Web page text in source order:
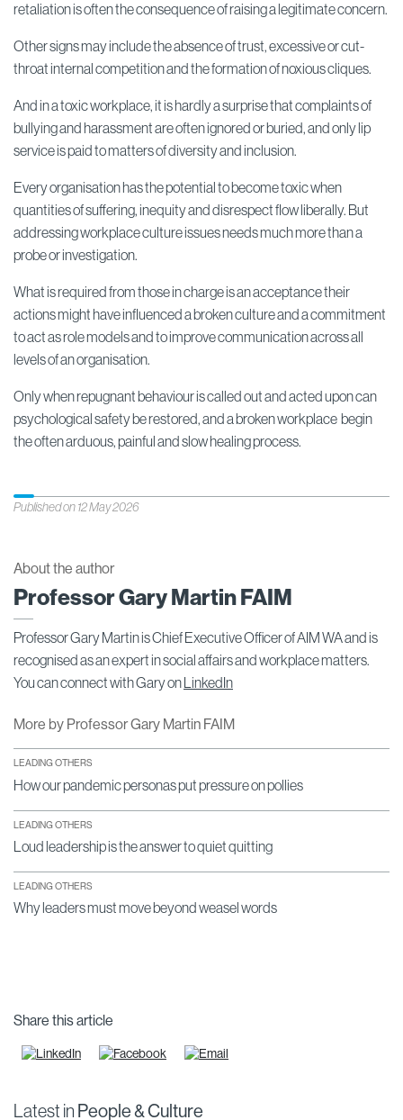
retaliation is often the consequence of raising a legitimate concern.
Other signs may include the absence of trust, excessive or cut-
throat internal competition and the formation of noxious cliques.
And in a toxic workplace, it is hardly a surprise that complaints of
bullying and harassment are often ignored or buried, and only lip
service is paid to matters of diversity and inclusion.
Every organisation has the potential to become toxic when
quantities of suffering, inequity and disrespect flow liberally. But
addressing workplace culture issues needs much more than a
probe or investigation.
What is required from those in charge is an acceptance their
actions might have influenced a broken culture and a commitment
to act as role models and to improve communication across all
levels of an organisation.
Only when repugnant behaviour is called out and acted upon can
psychological safety be restored, and a broken workplace begin
the often arduous, painful and slow healing process.
Published on 12 May 2026
About the author
Professor Gary Martin FAIM
Professor Gary Martin is Chief Executive Officer of AIM WA and is
recognised as an expert in social affairs and workplace matters.
You can connect with Gary on
LinkedIn
More by Professor Gary Martin FAIM
LEADING OTHERS
How our pandemic personas put pressure on pollies
LEADING OTHERS
Loud leadership is the answer to quiet quitting
LEADING OTHERS
Why leaders must move beyond weasel words
Share this article
Latest in People & Culture